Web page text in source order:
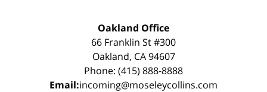
Oakland Office
66 Franklin St #300
Oakland, CA 94607
Phone: (415) 888-8888
Email:incoming@moseleycollins.com